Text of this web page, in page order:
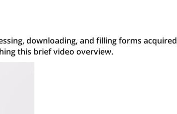
downloading, and filling forms acquired
this brief video overview.